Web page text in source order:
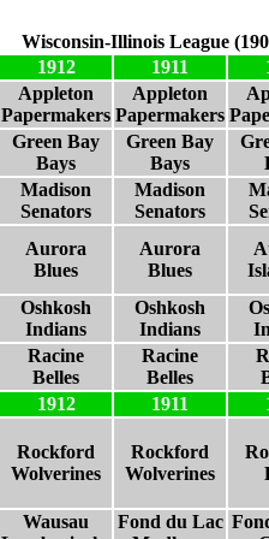
Wisconsin-Illinois League
1912 1911
Appleton
Papermakers
Appleton
Papermakers
Green Bay
Bays
Green Bay
Bays
Madison
Senators
Madison
Senators
Aurora
Blues
Aurora
Blues
Oshkosh
Indians
Oshkosh
Indians
Racine
Belles
Racine
Belles
1912 1911
Rockford
Wolverines
Rockford
Wolverines
Wausau
Fond du Lac